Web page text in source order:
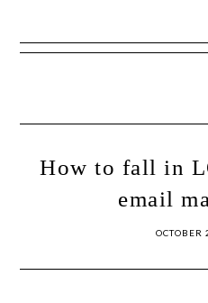
Show
How to fall in
email
OCTOBER